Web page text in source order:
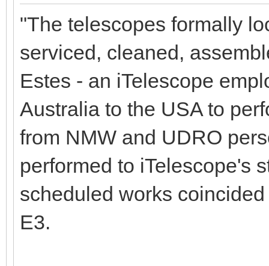
"The telescopes formally
serviced, cleaned,
Estes - an iTelescope
Australia to the USA to
from NMW and UDRO
performed to iTelescope's
scheduled works
E3.